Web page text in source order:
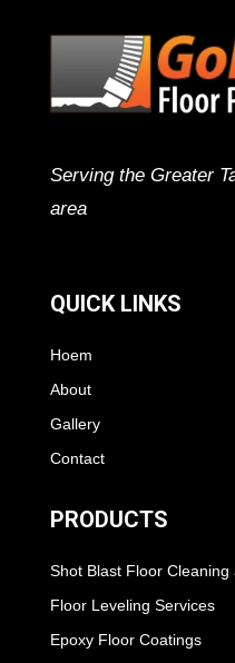
Serving the Greater
area
QUICK LINKS
Hoem
About
Gallery
Contact
PRODUCTS
Shot Blast Floor Cleaning
Floor Leveling Services
Epoxy Floor Coatings